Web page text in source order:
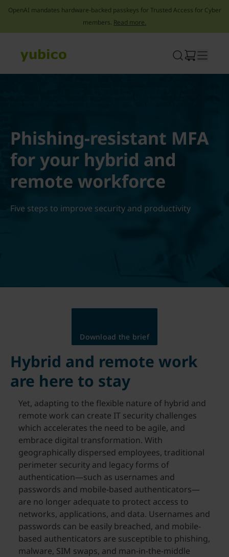
OpenAI mandates hardware-backed passkeys for Trusted Access for Cyber
members. Read more.
Phishing-resistant MFA
for your hybrid and
remote workforce
Five steps to improve security and productivity
Download the brief
Hybrid and remote work
are here to stay
Yet, adapting to the flexible nature of hybrid and
remote work can create IT security challenges
which accelerates the need to be agile, and
embrace digital transformation. With
geographically dispersed employees, traditional
perimeter security and legacy forms of
authentication—such as usernames and
passwords and mobile-based authenticators—
are no longer adequate to protect access to
networks, applications, and data. Usernames and
passwords can be easily breached, and mobile-
based authenticators are susceptible to phishing,
malware, SIM swaps, and man-in-the-middle